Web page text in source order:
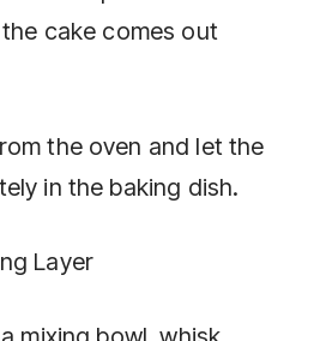
cake comes out
the oven and let the
in the baking dish.
Layer